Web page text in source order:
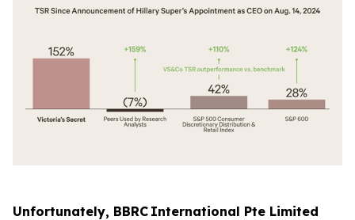
Unfortunately, BBRC International Pte Limited